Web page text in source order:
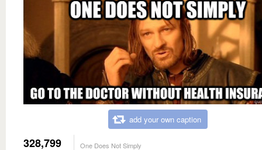
add your own caption
328,799 One Does Not Simply